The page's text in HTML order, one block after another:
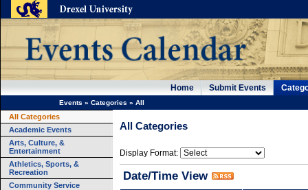
Home Submit Events
Events » Categories » All
All Categories
Academic Events
Arts, Culture, &
Entertainment
Athletics, Sports, &
Recreation
Community Service
All Categories
Display Format:
Date/Time View